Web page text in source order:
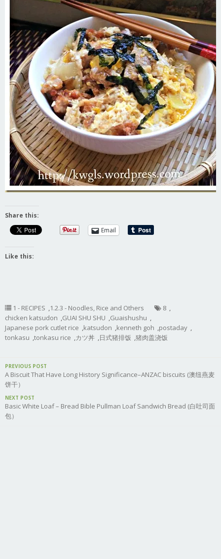
Share this:
Email
Like this:
1 - RECIPES ,1.2.3 - Noodles, Rice and Others 8 ,
chicken katsudon ,GUAI SHU SHU ,Guaishushu ,
Japanese pork cutlet rice ,katsudon ,kenneth goh ,postaday ,
tonkasu ,tonkasu rice ,カツ丼 ,日式猪排饭 ,猪肉盖浇饭
PREVIOUS POST
A Biscuit That Have Long History Significance–ANZAC biscuits (澳纽燕麦
饼干）
NEXT POST
Basic White Loaf – Bread Bible Pullman Loaf Sandwich Bread (白吐司面
包）